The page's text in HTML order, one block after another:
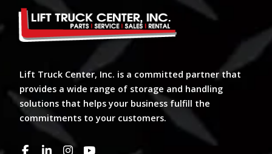
Lift Truck Center, Inc. is a committed partner that
provides a wide range of storage and handling
solutions that helps your business fulfill the
commitments to your customers.